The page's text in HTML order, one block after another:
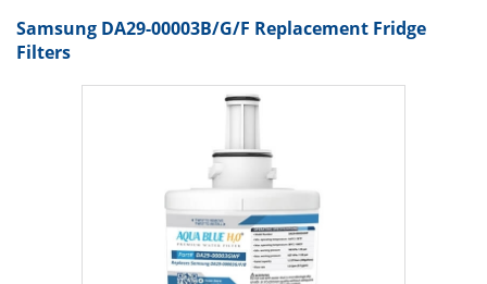
Samsung DA29-00003B/G/F Replacement Fridge
Filters